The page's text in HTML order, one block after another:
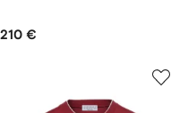
210 €